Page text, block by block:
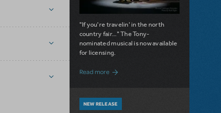
"If you're travelin' in the north
country fair..." The Tony-
nominated musical is now available
for licensing.
Read moreabout Girl from the North Country Now
NEW RELEASE